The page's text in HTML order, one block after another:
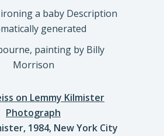
painting by Billy
Morrison
on Lemmy Kilmister
Photograph
1984, New York City